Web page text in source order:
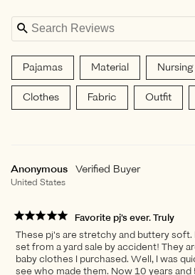
Filter Reviews:
Pajamas Material Nursing
Clothes Fabric Outfit
Anonymous
United States
Favorite pj's ever. Truly
These pj's are stretchy and buttery soft.
set from a yard sale by accident! They
baby clothes I purchased. Well, I was
see who made them. Now 10 years and